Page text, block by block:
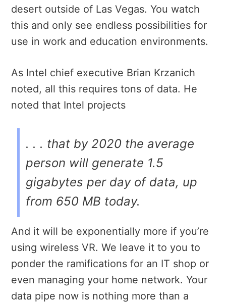
desert outside of Las Vegas. You watch
this and only see endless possibilities for
use in work and education environments.
As Intel chief executive Brian Krzanich
noted, all this requires tons of data. He
noted that Intel projects
. . . that by 2020 the average
person will generate 1.5
gigabytes per day of data, up
from 650 MB today.
And it will be exponentially more if you’re
using wireless VR. We leave it to you to
ponder the ramifications for an IT shop or
even managing your home network. Your
data pipe now is nothing more than a